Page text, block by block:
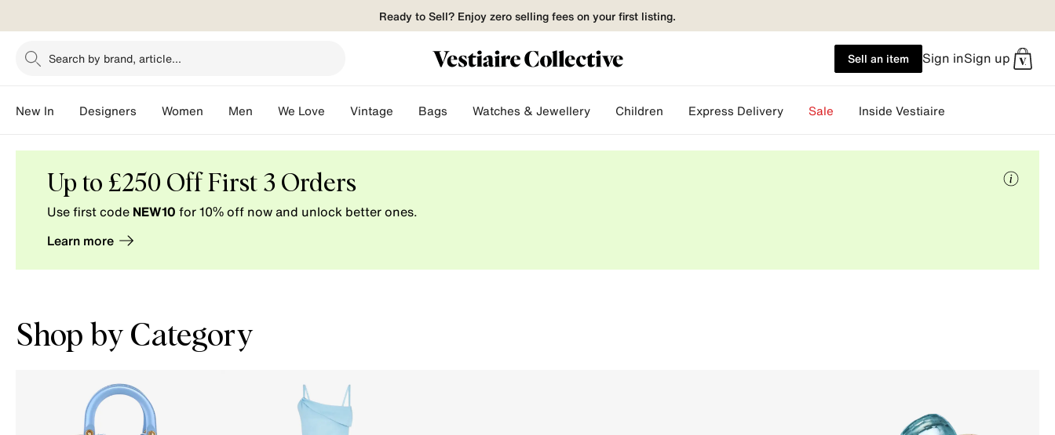
Search by brand, article... Sell an item Sign inSign up
New In Designers Women Men We Love Vintage Bags Watches & Jewellery Children Express Delivery Sale Inside Vestiaire
fashion.
Ready to Sell? Enjoy zero selling fees on your first listing.
Up to £250 Off First 3 Orders
Use first code NEW10 for 10% off now and unlock better ones.
Learn more
Shop by Category